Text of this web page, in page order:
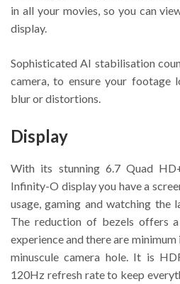
in all your movies, so you can
display.
Sophisticated AI stabilisation
camera, to ensure your footage
blur or distortions.
Display
With its stunning 6.7 Quad
Infinity-O display you have a
usage, gaming and watching the
The reduction of bezels offers
experience and there are
minuscule camera hole. It is
120Hz refresh rate to keep